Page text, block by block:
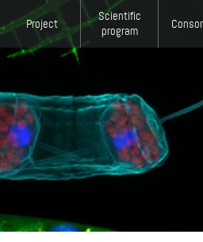
Project
Scientific
program